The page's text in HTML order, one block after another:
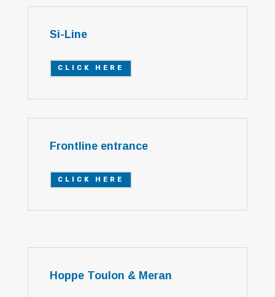
Si-Line
CLICK HERE
Frontline entrance
CLICK HERE
Hoppe Toulon & Meran